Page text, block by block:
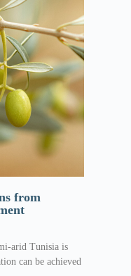
from
arid Tunisia is
can be achieved